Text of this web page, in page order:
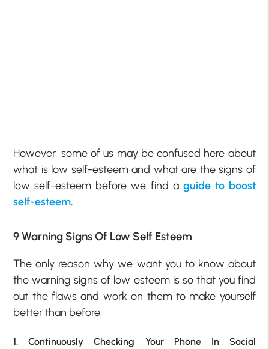
However, some of us may be confused here about
what is low self-esteemand what are thesigns of
low self-esteem before we find a guide to boost
self-esteem.
9 Warning Signs Of Low Self Esteem
The only reason why we want you to know about
the warningsigns of low esteemis so that you find
out the flaws and work on them to make yourself
better than before.
1. Continuously Checking Your Phone In Social